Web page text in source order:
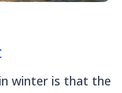
winter is that the